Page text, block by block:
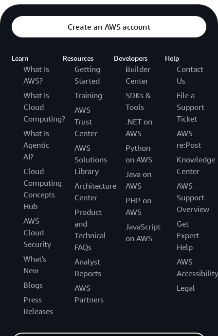
Create an AWS account
Learn
What Is
AWS?
What Is
Cloud
Computing?
What Is
Agentic
AI?
Cloud
Computing
Concepts
Hub
AWS
Cloud
Security
What's
New
Blogs
Press
Releases
Resources
Getting
Started
Training
AWS
Trust
Center
AWS
Solutions
Library
Architecture
Center
Product
and
Technical
FAQs
Analyst
Reports
AWS
Partners
Developers
Builder
Center
SDKs &
Tools
.NET on
AWS
Python
on AWS
Java on
AWS
PHP on
AWS
JavaScript
on AWS
Help
Contact
Us
File a
Support
Ticket
AWS
re:Post
Knowledge
Center
AWS
Support
Overview
Get
Expert
Help
AWS
Accessibility
Legal